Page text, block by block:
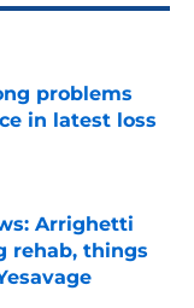
problems
in latest loss
Arrighetti
rehab, things